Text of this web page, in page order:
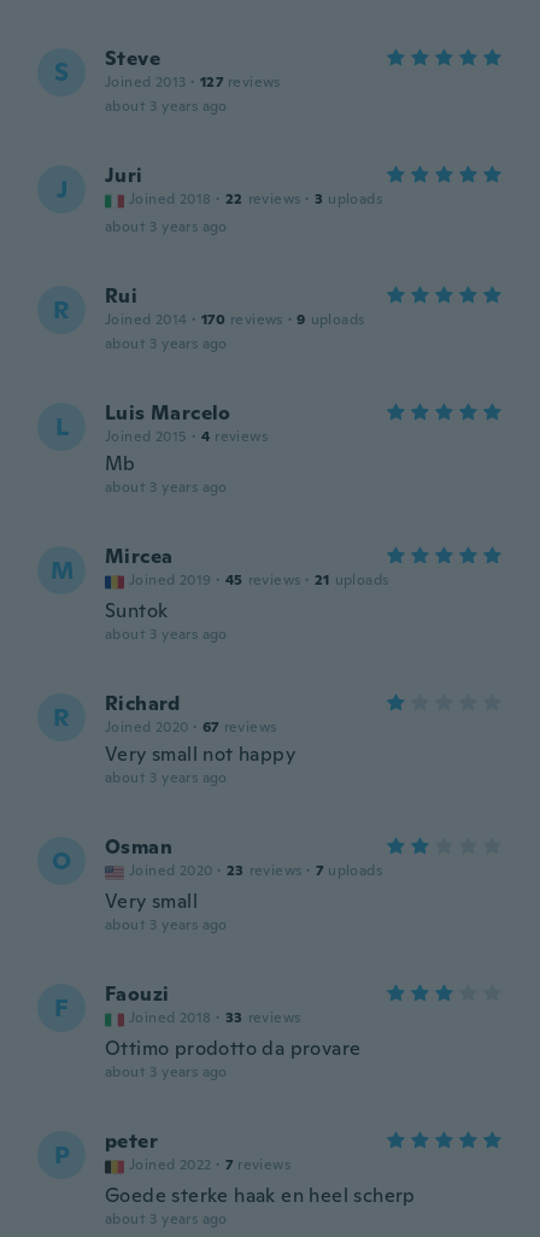
S Steve
Joined 2013 · 127 reviews
about 3 years ago
J Juri
Joined 2018 · 22 reviews · 3 uploads
about 3 years ago
R Rui
Joined 2014 · 170 reviews · 9 uploads
about 3 years ago
L Luis Marcelo
Joined 2015 · 4 reviews
Mb
about 3 years ago
M Mircea
Joined 2019 · 45 reviews · 21 uploads
Suntok
about 3 years ago
R Richard
Joined 2020 · 67 reviews
Very small not happy
about 3 years ago
O Osman
Joined 2020 · 23 reviews · 7 uploads
Very small
about 3 years ago
F Faouzi
Joined 2018 · 33 reviews
Ottimo prodotto da provare
about 3 years ago
P peter
Joined 2022 · 7 reviews
Goede sterke haak en heel scherp
about 3 years ago